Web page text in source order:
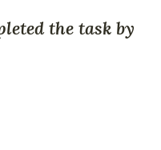
the task by